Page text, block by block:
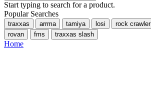
Start typing to search for a product.
Popular Searches
traxxas arrma tamiya losi rock crawler
rovan
fms traxxas slash
Home